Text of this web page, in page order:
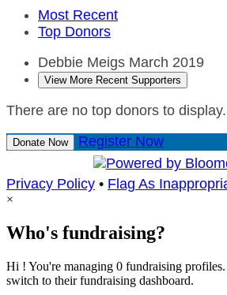
Most Recent
Top Donors
Debbie Meigs March 2019
View More Recent Supporters
There are no top donors to display.
Donate Now Register Now
Privacy Policy • Flag As
×
Who's fundraising?
Hi ! You're managing 0 fundraising
switch to their fundraising dashboard.